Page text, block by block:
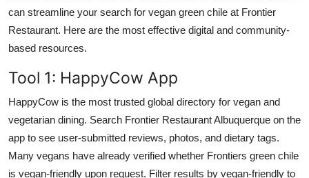
can streamline your search for vegan green chile at Frontier
Restaurant. Here are the most effective digital and community-
based resources.
Tool 1: HappyCow App
HappyCow is the most trusted global directory for vegan and
vegetarian dining. Search Frontier Restaurant Albuquerque on the
app to see user-submitted reviews, photos, and dietary tags.
Many vegans have already verified whether Frontiers green chile
is vegan-friendly upon request. Filter results by vegan-friendly to